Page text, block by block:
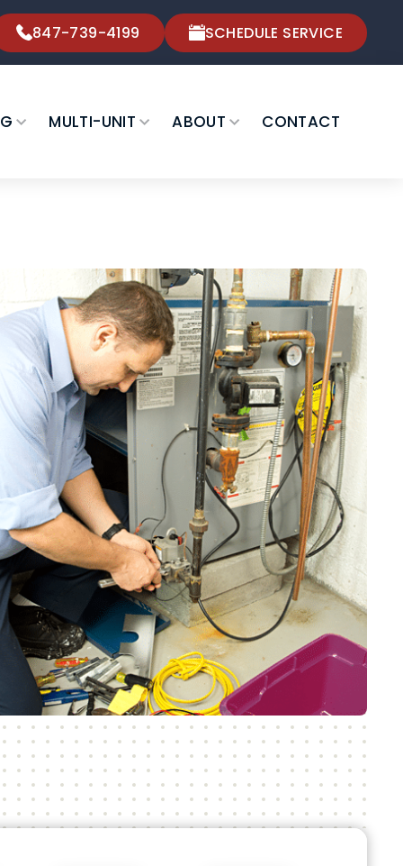
847-739-4199 SCHEDULE SERVICE
MULTI-UNIT ABOUT CONTACT